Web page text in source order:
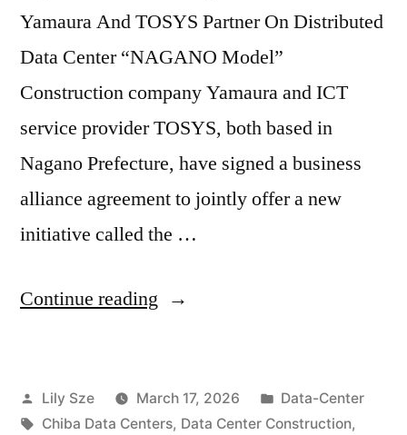
Yamaura And TOSYS Partner On Distributed
Data Center “NAGANO Model”
Construction company Yamaura and ICT
service provider TOSYS, both based in
Nagano Prefecture, have signed a business
alliance agreement to jointly offer a new
initiative called the …
Continue reading
Lily Sze March 17, 2026
Data-Center
Chiba Data Centers, Data Center Construction,